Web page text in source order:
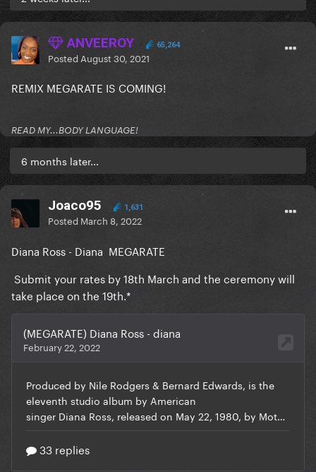
ANVEEROY 65,264
Posted August 30, 2021
REMIX MEGARATE IS COMING!
READ MY...BODY LANGUAGE!
6 months later...
Joaco95 1,631
Posted March 8, 2022
Diana Ross - Diana MEGARATE
Submit your rates by 18th March and the ceremony will
take place on the 19th.*